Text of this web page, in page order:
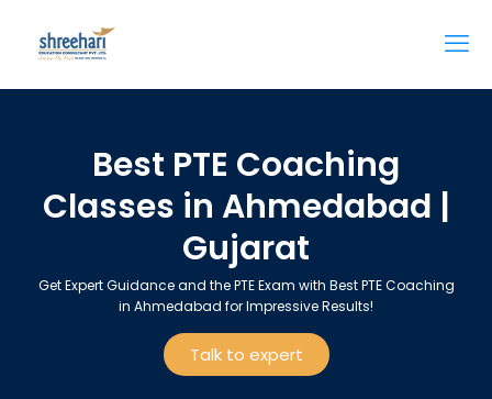
Best PTE Coaching
Classes in Ahmedabad |
Gujarat
Get Expert Guidance and the PTE Exam with Best PTE Coaching
in Ahmedabad for Impressive Results!
Talk to expert